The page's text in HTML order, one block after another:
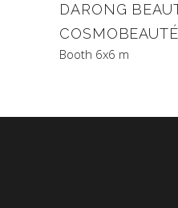
DARONG
Booth 6x6 m